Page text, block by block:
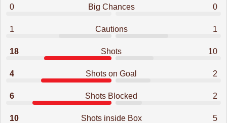
0 Big Chances 0
1 Cautions 1
18 Shots 10
4 Shots on Goal 2
6 Shots Blocked 2
10 Shots inside Box 5